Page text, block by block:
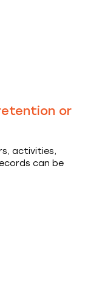
or
activities,
can be